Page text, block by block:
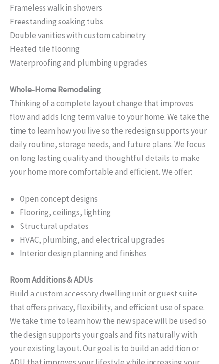
Frameless walk in showers
Freestanding soaking tubs
Double vanities with custom cabinetry
Heated tile flooring
Waterproofing and plumbing upgrades
Whole-Home Remodeling
Thinking of a complete layout change that improves
flow and adds long term value to your home. We take the
time to learn how you live so the redesign supports your
daily routine, storage needs, and future plans. We focus
on long lasting quality and thoughtful details to make
your home more comfortable and efficient. We offer:
Open concept designs
Flooring, ceilings, lighting
Structural updates
HVAC, plumbing, and electrical upgrades
Interior design planning and finishes
Room Additions & ADUs
Build a custom accessory dwelling unit or guest suite
that offers privacy, flexibility, and efficient use of space.
We take time to learn how the new space will be used so
the design supports your goals and fits naturally with
your existing layout. Our goal is to build an addition or